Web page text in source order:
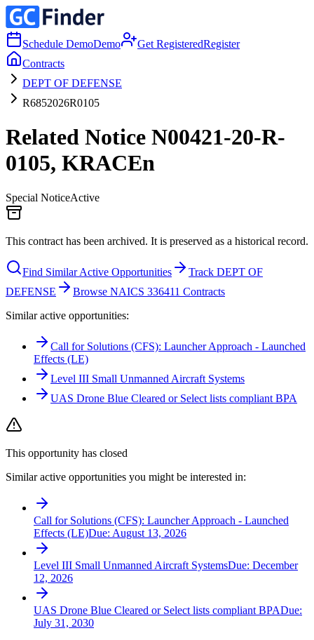
Schedule DemoDemo Get RegisteredRegister
Contracts
DEPT OF DEFENSE
R6852026R0105
Related Notice N00421-20-R-
0105, KRACEn
Special NoticeActive
This contract has been archived. It is preserved as a historical record.
Find Similar Active Opportunities
Track DEPT OF
DEFENSE
Browse NAICS 336411 Contracts
Similar active opportunities:
Call for Solutions (CFS): Launcher Approach - Launched
Effects (LE)
Level III Small Unmanned Aircraft Systems
UAS Drone Blue Cleared or Select lists compliant BPA
This opportunity has closed
Similar active opportunities you might be interested in:
Call for Solutions (CFS): Launcher Approach - Launched
Effects (LE)Due: August 13, 2026
Level III Small Unmanned Aircraft SystemsDue: December
12, 2026
UAS Drone Blue Cleared or Select lists compliant BPADue:
July 31, 2030